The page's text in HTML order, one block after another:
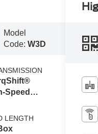
Model
Code: W3D
Speed
Selectable
LENGTH